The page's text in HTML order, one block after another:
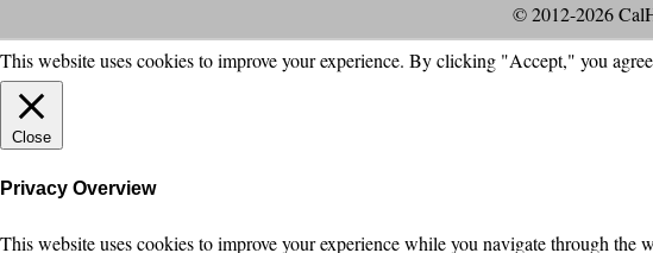
© 2012-2026
This website uses cookies to improve your experience. By clicking "Accept," you
Close
Privacy Overview
This website uses cookies to improve your experience while you navigate through the